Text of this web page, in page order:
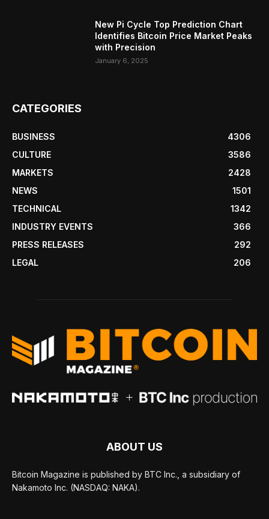
New Pi Cycle Top Prediction Chart
Identifies Bitcoin Price Market Peaks
with Precision
January 6, 2025
CATEGORIES
BUSINESS
4306
CULTURE
3586
MARKETS
2428
NEWS
1501
TECHNICAL
1342
INDUSTRY EVENTS
366
PRESS RELEASES
292
LEGAL
206
ABOUT US
Bitcoin Magazine is published by BTC Inc., a subsidiary of
Nakamoto Inc. (NASDAQ: NAKA).